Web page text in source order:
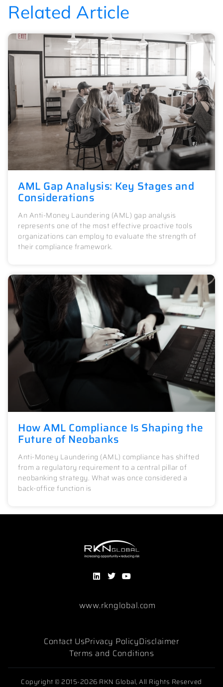
Related Article
AML Gap Analysis: Key Stages and
Considerations
An Anti-Money Laundering (AML) gap analysis
represents one of the most effective proactive tools
organizations can employ to evaluate the strength of
their compliance framework.
How AML Compliance Is Shaping the
Future of Neobanks
Anti-Money Laundering (AML) compliance has shifted
from a regulatory requirement to a central pillar of
neobanking strategy. What was once considered a
back-office function is
www.rknglobal.com
Contact UsPrivacy PolicyDisclaimer
Terms and Conditions
Copyright © 2015-2026 RKN Global, All Rights Reserved